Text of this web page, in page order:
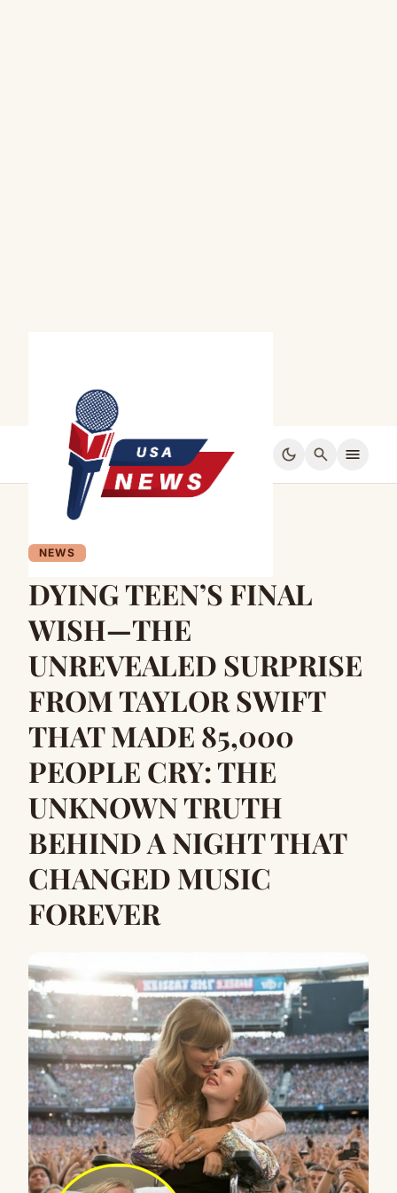
dark_mode search menu
NEWS
DYING TEEN’S FINAL
WISH—THE
UNREVEALED SURPRISE
FROM TAYLOR SWIFT
THAT MADE 85,000
PEOPLE CRY: THE
UNKNOWN TRUTH
BEHIND A NIGHT THAT
CHANGED MUSIC
FOREVER